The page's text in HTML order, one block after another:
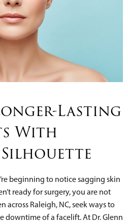
Lasting
With
beginning to notice sagging skin
ready for surgery, you are not
across Raleigh, NC, seek ways to
downtime of a facelift. At Dr. Glenn